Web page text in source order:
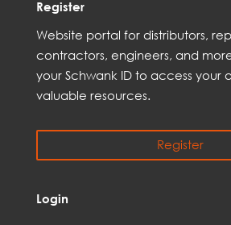
Register
Website portal for distributors,
contractors, engineers, and
your Schwank ID to access your
valuable resources.
Register
Login